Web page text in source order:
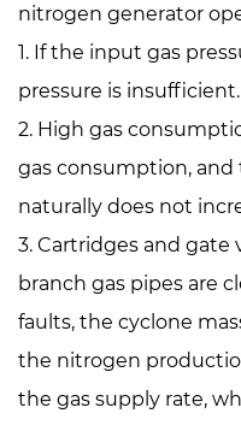
nitrogen generator
1. If the input gas
pressure is insufficient.
2. High gas
gas consumption,
naturally does not
3. Cartridges and gate
branch gas pipes are
faults, the cyclone
the nitrogen
the gas supply rate,